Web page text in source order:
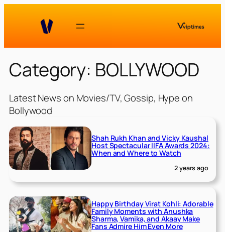
Category: BOLLYWOOD
Latest News on Movies/TV, Gossip, Hype on
Bollywood
Shah Rukh Khan and Vicky Kaushal
Host Spectacular IIFA Awards 2024:
When and Where to Watch
2 years ago
Happy Birthday Virat Kohli: Adorable
Family Moments with Anushka
Sharma, Vamika, and Akaay Make
Fans Admire Him Even More